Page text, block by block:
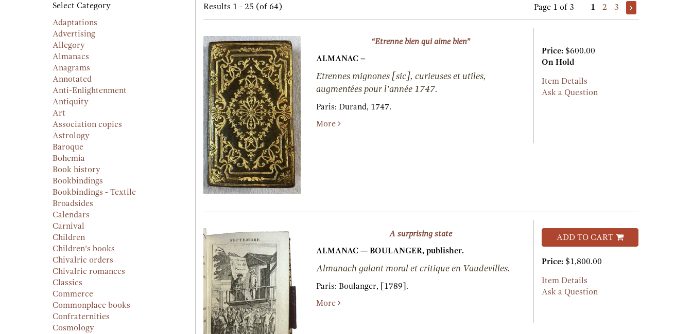
Select Category
Adaptations
Advertising
Allegory
Almanacs
Anagrams
Annotated
Anti-Enlightenment
Antiquity
Art
Association copies
Astrology
Baroque
Bohemia
Book history
Bookbindings
Bookbindings - Textile
Broadsides
Calendars
Carnival
Children
Children’s books
Chivalric orders
Chivalric romances
Classics
Commerce
Commonplace books
Confraternities
Cosmology
results
search
Results 1 - 25 (of 64) Page 1 of 3 1 2 3
“Etrenne bien qui aime bien”
ALMANAC –
Etrennes mignones [sic], curieuses et utiles,
augmentées pour l’année 1747.
Paris: Durand, 1747.
More
Price: $600.00
On Hold
Item Details
Ask a Question
A surprising state
ALMANAC — BOULANGER, publisher.
Almanach galant moral et critique en Vaudevilles.
Paris: Boulanger, [1789].
More
ADD TO CART
Price: $1,800.00
Item Details
Ask a Question